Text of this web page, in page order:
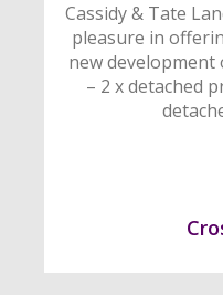
Cassidy & Tate
pleasure in
new
– 2 x detached